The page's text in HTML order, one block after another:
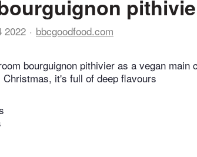
2022 bbcgoodfood.com
bourguignon pithivier as a vegan main
it's full of deep flavours